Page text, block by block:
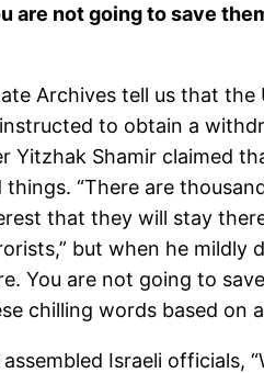
are not going to save
Archives tell us that
to obtain a
Yitzhak Shamir claimed
“There are
that they will stay
but when he
You are not going to
chilling words based on
Israeli officials,